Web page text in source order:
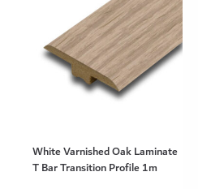
White Varnished Oak Laminate
T Bar Transition Profile 1m